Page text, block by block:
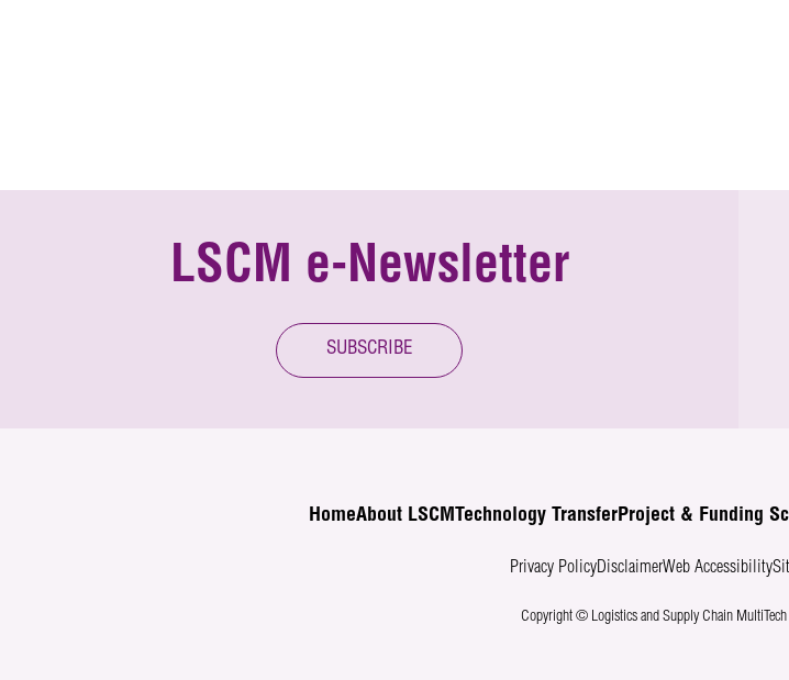
LSCM e-Newsletter
SUBSCRIBE
HomeAbout LSCM Technology TransferProject & Funding
Privacy PolicyDisclaimerWeb Accessibility
Copyright © Logistics and Supply Chain MultiTech